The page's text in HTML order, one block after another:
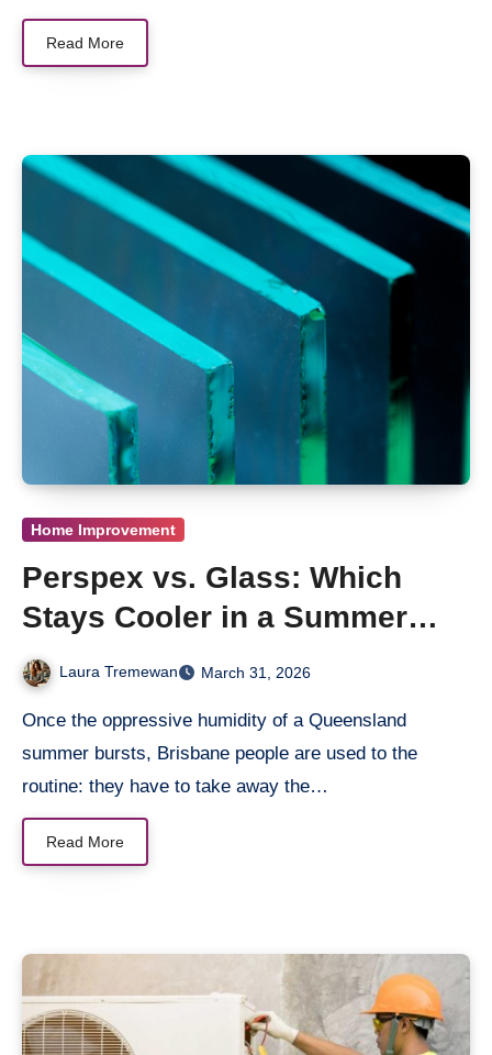
Read More
Home Improvement
Perspex vs. Glass: Which
Stays Cooler in a Summer
Storm?
Laura Tremewan March 31, 2026
Once the oppressive humidity of a Queensland
summer bursts, Brisbane people are used to the
routine: they have to take away the…
Read More